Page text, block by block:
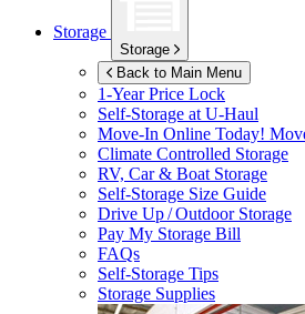
Storage
Storage
Back to Main Menu
1-Year Price Lock
Self-Storage atU-Haul
Move-In Online Today!
Climate Controlled Storage
RV, Car & Boat Storage
Self-Storage Size Guide
Drive Up / Outdoor Storage
Pay My Storage Bill
FAQs
Self-Storage Tips
Storage Supplies